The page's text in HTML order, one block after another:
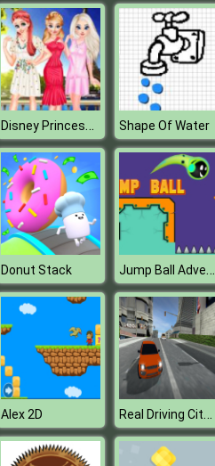
Disney Princesses Eiffel Tower Visiting Shape Of Water
Donut Stack Jump Ball Adventures
Alex 2D Real Driving City Car Simulator